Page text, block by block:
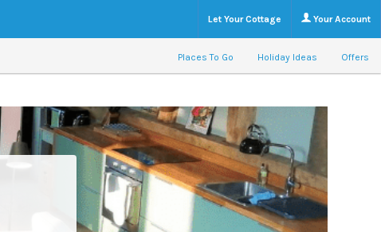
Let Your Cottage Your Account
Places To Go Holiday Ideas Offers